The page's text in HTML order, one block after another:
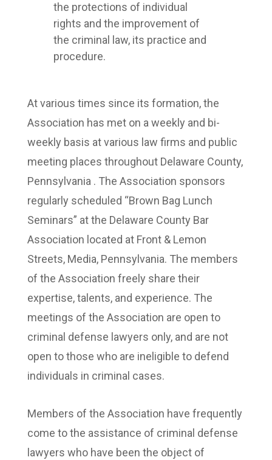
the protections of individual
rights and the improvement of
the criminal law, its practice and
procedure.
At various times since its formation, the
Association has met on a weekly and bi-
weekly basis at various law firms and public
meeting places throughout Delaware County,
Pennsylvania . The Association sponsors
regularly scheduled “Brown Bag Lunch
Seminars” at the Delaware County Bar
Association located at Front & Lemon
Streets, Media, Pennsylvania. The members
of the Association freely share their
expertise, talents, and experience. The
meetings of the Association are open to
criminal defense lawyers only, and are not
open to those who are ineligible to defend
individuals in criminal cases.
Members of the Association have frequently
come to the assistance of criminal defense
lawyers who have been the object of